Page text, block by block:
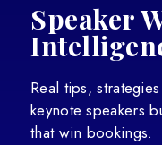
Speaker
Real tips,
keynote speakers
that win bookings.